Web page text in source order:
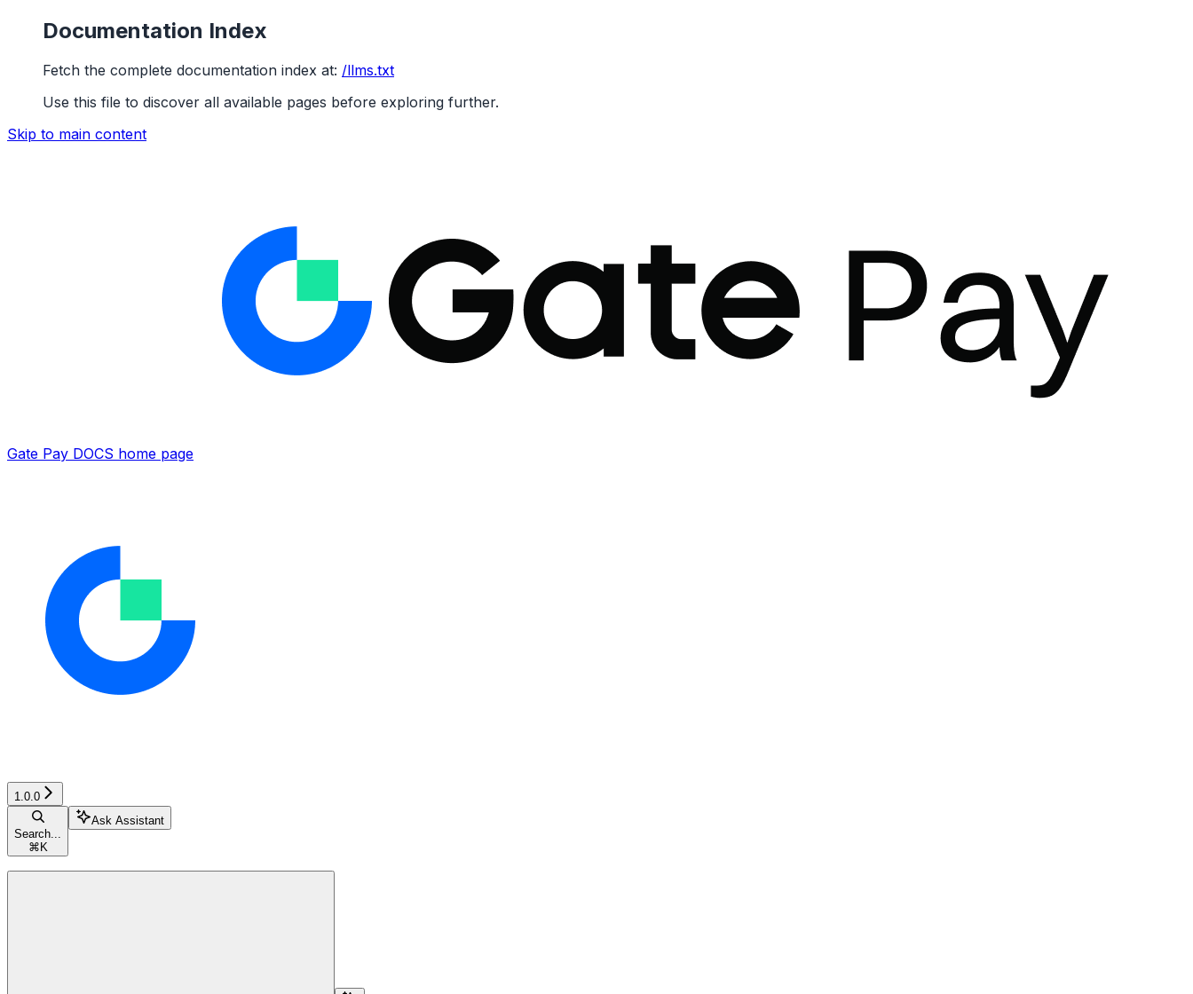
Documentation Index
Fetch the complete documentation index at: /llms.txt
Use this file to discover all available pages before exploring further.
Skip to main content
Gate Pay DOCS home page
1.0.0
Search...
⌘ K
Ask Assistant